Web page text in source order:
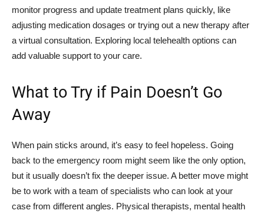
monitor progress and update treatment plans quickly, like
adjusting medication dosages or trying out a new therapy after
a virtual consultation. Exploring local telehealth options can
add valuable support to your care.
What to Try if Pain Doesn’t Go
Away
When pain sticks around, it’s easy to feel hopeless. Going
back to the emergency room might seem like the only option,
but it usually doesn’t fix the deeper issue. A better move might
be to work with a team of specialists who can look at your
case from different angles. Physical therapists, mental health